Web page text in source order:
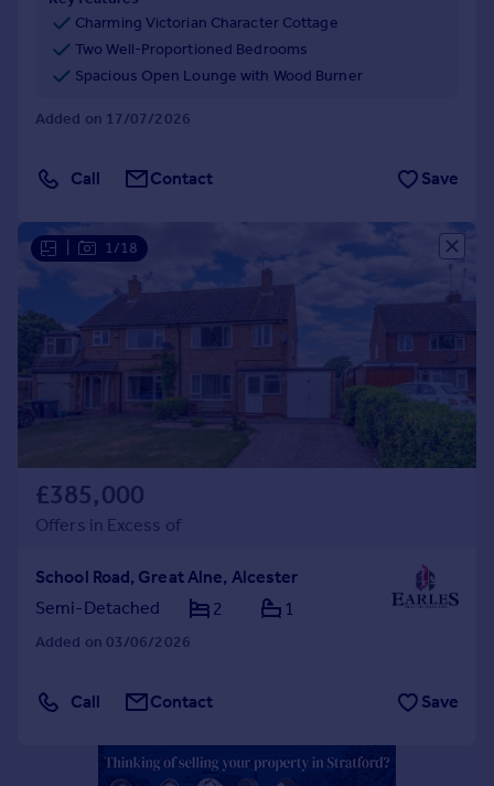
Commercial property to rent
Commercial property for sale
Advertise commercial property
Inspire
Property news
Property guides
Housing trends
Mortgage guides
Overseas blog
Country guides
Overseas
Spain
France
Portugal
Greece
Currency
Charming Victorian Character Cottage
Two Well-Proportioned Bedrooms
Spacious Open Lounge with Wood Burner
Added on 17/07/2026
Call Contact Save
1/18
£385,000
Offers in Excess of
School Road, Great Alne, Alcester
Semi-Detached
2 1
Added on 03/06/2026
Call Contact Save